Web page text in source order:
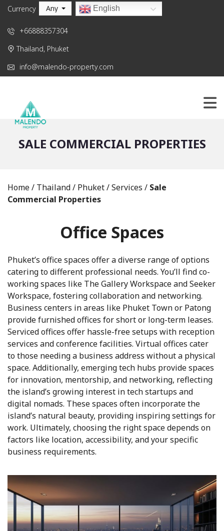
Currency Any English
+66888357304
Thailand, Phuket
info@malendo-property.com
SALE COMMERCIAL PROPERTIES
Home/ Thailand/ Phuket/Services / Sale
Commercial Properties
Office Spaces
Phuket’s office spaces offer a diverse range of options
catering to different professional needs. You’ll find co-
working spaces like The Gallery Workspace and Seeker
Workspace, fostering collaboration and networking.
Business centers in areas like Phuket Town or Patong
provide furnished offices for short or long-term leases.
Serviced offices offer hassle-free setups with reception
services and conference facilities. Virtual offices cater
to those needing a business address without a physical
space. Additionally, emerging tech hubs provide spaces
for innovation, mentorship, and networking, reflecting
the island’s growing interest in tech startups and
digital nomads. These spaces often incorporate the
island’s natural beauty, providing inspiring settings for
work. Ultimately, choosing the right space depends on
factors like location, accessibility, and your specific
business requirements.